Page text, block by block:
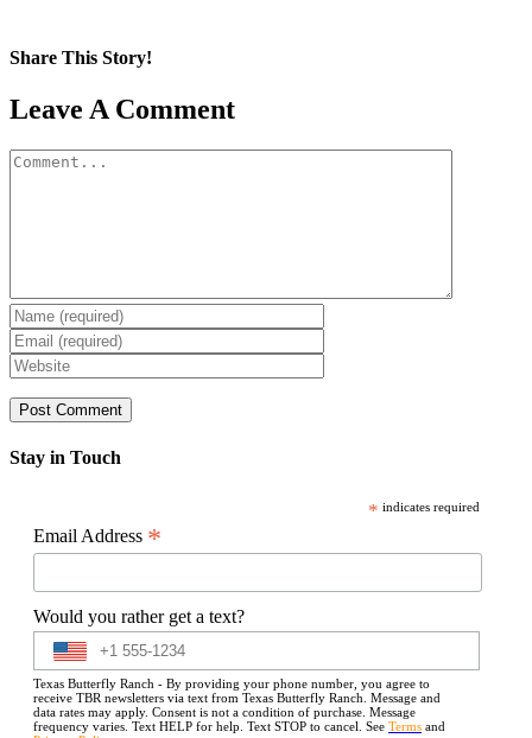
Share This Story!
Facebook
X
Reddit
LinkedIn
WhatsApp
Pinterest
Email
Leave A Comment
Comment
Stay in Touch
* indicates required
Email Address *
Would you rather get a text?
Texas Butterfly Ranch - By providing your phone number, you agree to
receive TBR newsletters via text from Texas Butterfly Ranch. Message and
data rates may apply. Consent is not a condition of purchase. Message
frequency varies. Text HELP for help. Text STOP to cancel. See Terms and